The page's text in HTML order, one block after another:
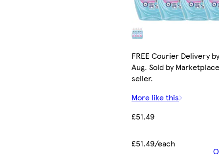
FREE Courier Delivery
Aug. Sold by
seller.
More like this
£51.49
£51.49/each